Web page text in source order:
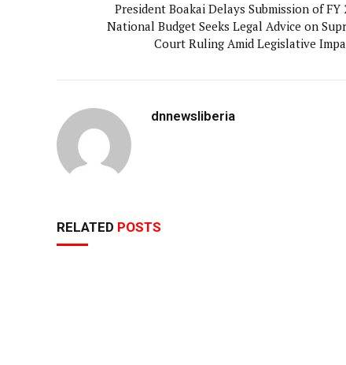
President Boakai Delays Submission of FY
National Budget Seeks Legal Advice on
Court Ruling Amid Legislative
dnnewsliberia
RELATED POSTS